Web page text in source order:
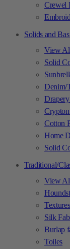
Crewel
Solids and
View
Solid
Denim/
Cotton
Home
Solid
Traditional/
View
Silk
Burlap
Toiles